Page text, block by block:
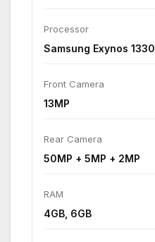
Processor
Samsung Exynos 1330
Front Camera
13MP
Rear Camera
50MP + 5MP + 2MP
RAM
4GB, 6GB